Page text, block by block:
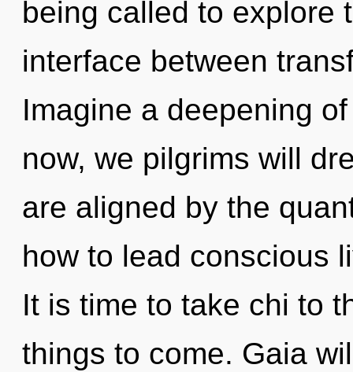
being called to explore
interface between
Imagine a deepening
now, we pilgrims will
are aligned by the
how to lead conscious
It is time to take chi to
things to come. Gaia